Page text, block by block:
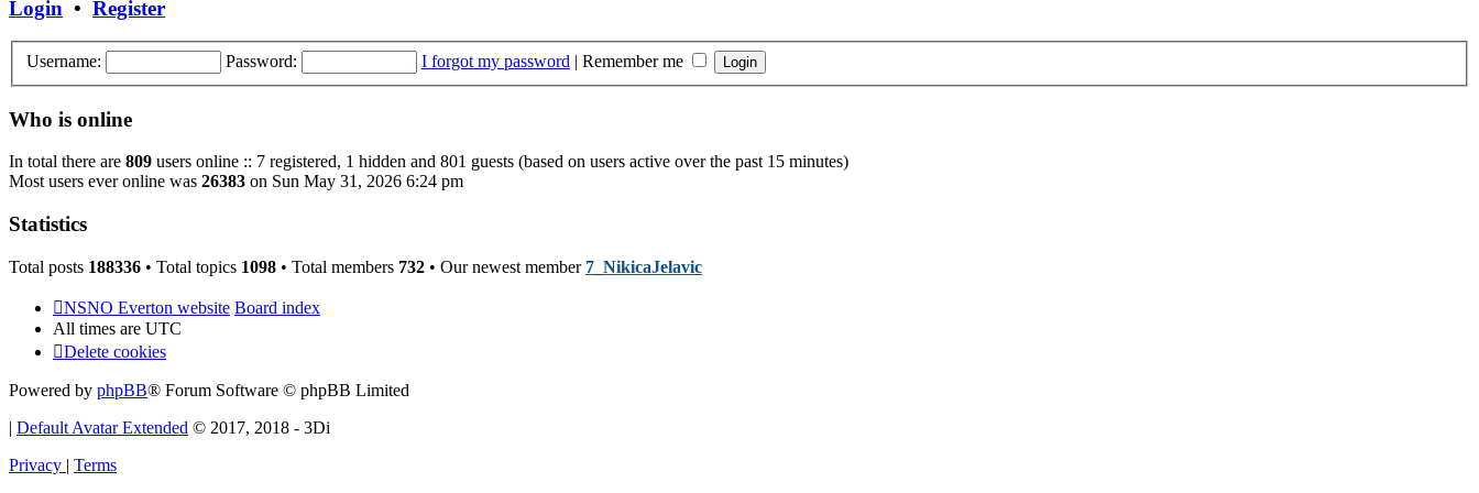
Login • Register
Username: Password: I forgot my password | Remember me
Who is online
In total there are 809 users online :: 7 registered, 1 hidden and 801 guests (based on users active over the past 15 minutes)
Most users ever online was 26383 on Sun May 31, 2026 6:24 pm
Statistics
Total posts 188336 • Total topics 1098 • Total members 732 • Our newest member 7_NikicaJelavic
NSNO Everton website Board index
All times are UTC
Delete cookies
Powered by phpBB® Forum Software © phpBB Limited
| Default Avatar Extended © 2017, 2018 - 3Di
Privacy | Terms